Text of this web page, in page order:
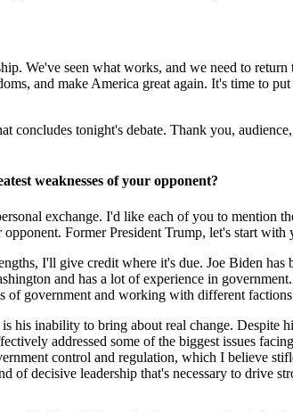
We've seen what works, and we need to return
and make America great again. It's time to
concludes tonight's debate. Thank you,
weaknesses of your opponent?
exchange. I'd like each of you to mention
opponent. Former President Trump, let's start with
I'll give credit where it's due. Joe Biden has
and has a lot of experience in
of government and working with different
his inability to bring about real change. Despite
addressed some of the biggest issues
control and regulation, which I believe
of decisive leadership that's necessary to drive